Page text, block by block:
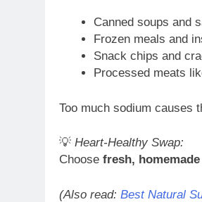
Canned soups and
Frozen meals and
Snack chips and
Processed meats
Too much sodium causes
💡 Heart-Healthy Swap:
Choose fresh,
(Also read: Best Natural